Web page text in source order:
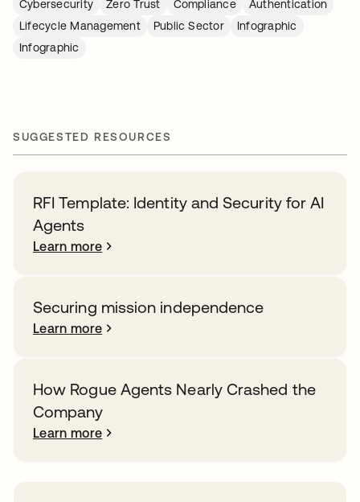
Cybersecurity Zero Trust Compliance
Authentication
Lifecycle Management
Public Sector
Infographic
Infographic
SUGGESTED RESOURCES
RFI Template: Identity and Security for AI
Agents
Learn more
Securing mission independence
Learn more
How Rogue Agents Nearly Crashed the
Company
Learn more